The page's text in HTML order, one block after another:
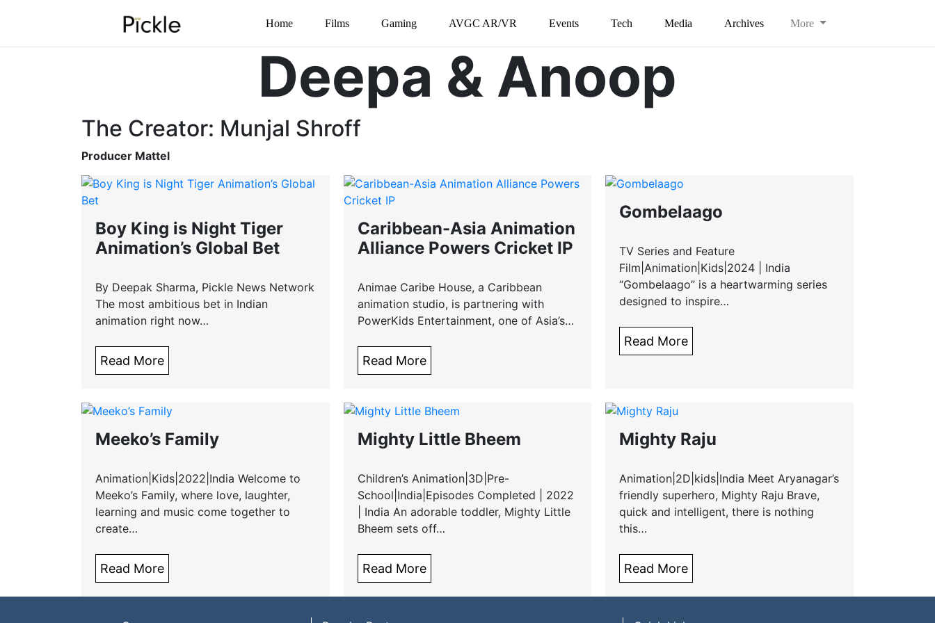
Home Films Gaming AVGC AR/VR Events Tech Media Archives More
Deepa & Anoop
The Creator: Munjal Shroff
Producer Mattel
Boy King is Night Tiger
Animation’s Global Bet
By Deepak Sharma, Pickle News Network
The most ambitious bet in Indian
animation right now…
Read More
Caribbean-Asia Animation
Alliance Powers Cricket IP
Animae Caribe House, a Caribbean
animation studio, is partnering with
PowerKids Entertainment, one of Asia’s…
Read More
Gombelaago
TV Series and Feature
Film|Animation|Kids|2024 | India
“Gombelaago” is a heartwarming series
designed to inspire…
Read More
Meeko’s Family
Animation|Kids|2022|India Welcome to
Meeko’s Family, where love, laughter,
learning and music come together to
create…
Read More
Mighty Little Bheem
Children’s Animation|3D|Pre-
School|India|Episodes Completed | 2022
| India An adorable toddler, Mighty Little
Bheem sets off…
Read More
Mighty Raju
Animation|2D|kids|India Meet Aryanagar’s
friendly superhero, Mighty Raju Brave,
quick and intelligent, there is nothing
this…
Read More